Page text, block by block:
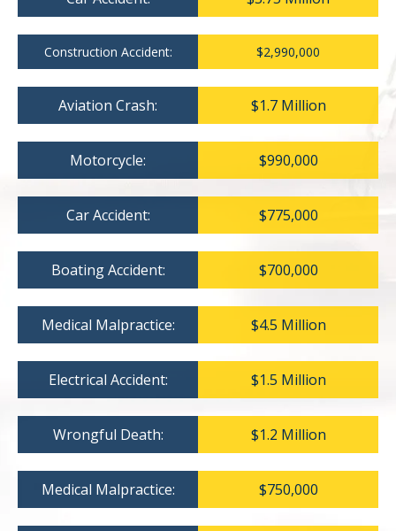
Construction Accident: $2,990,000
Aviation Crash: $1.7 Million
Motorcycle: $990,000
Car Accident: $775,000
Boating Accident: $700,000
Medical Malpractice: $4.5 Million
Electrical Accident: $1.5 Million
Wrongful Death: $1.2 Million
Medical Malpractice: $750,000